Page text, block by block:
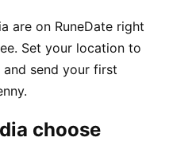
are on RuneDate right
Set your location to
send your first
choose